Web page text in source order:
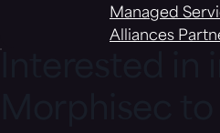
Managed
Alliances